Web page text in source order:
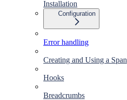
Installation
Configuration
Error handling
Creating and Using a Span
Hooks
Breadcrumbs